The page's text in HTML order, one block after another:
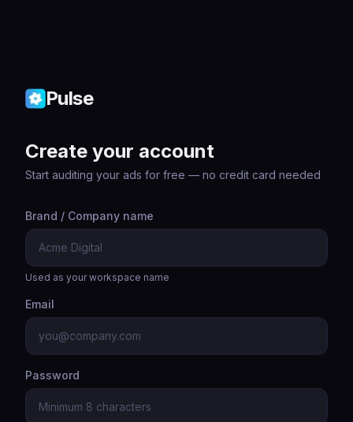
Pulse
Create your account
Start auditing your ads for free — no credit card needed
Brand / Company name
Used as your workspace name
Email
Password